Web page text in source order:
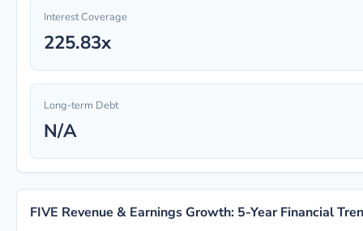
Interest Coverage
225.83x
Long-term Debt
N/A
FIVE Revenue & Earnings Growth: 5-Year Financial